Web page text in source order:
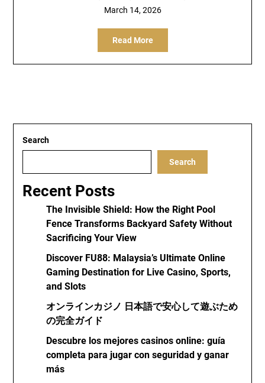
March 14, 2026
Read More
Search
Search
Recent Posts
The Invisible Shield: How the Right Pool
Fence Transforms Backyard Safety Without
Sacrificing Your View
Discover FU88: Malaysia’s Ultimate Online
Gaming Destination for Live Casino, Sports,
and Slots
オンラインカジノ 日本語で安心して遊ぶため
の完全ガイド
Descubre los mejores casinos online: guía
completa para jugar con seguridad y ganar
más